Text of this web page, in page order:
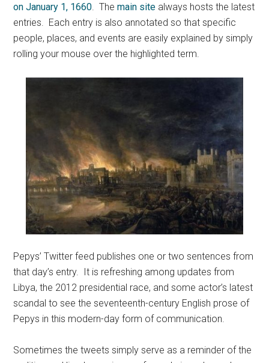
on January 1, 1660 . Themain site always hosts the latest
entries. Each entry is also annotated so that specific
people, places, and events are easily explained by simply
rolling your mouse over the highlighted term.
Pepys’ Twitter feed publishes one or two sentences from
that day’s entry. It is refreshing among updates from
Libya, the 2012 presidential race, and some actor’s latest
scandal to see the seventeenth-century English prose of
Pepys in this modern-day form of communication.
Sometimes the tweets simply serve as a reminder of the